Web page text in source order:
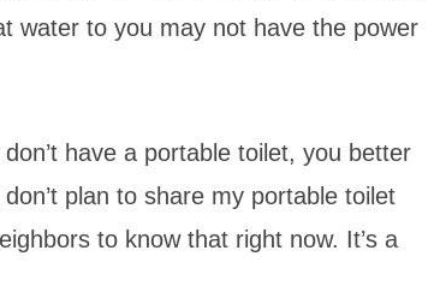
water to you may not have the power
have a portable toilet, you better
plan to share my portable toilet
to know that right now. It’s a